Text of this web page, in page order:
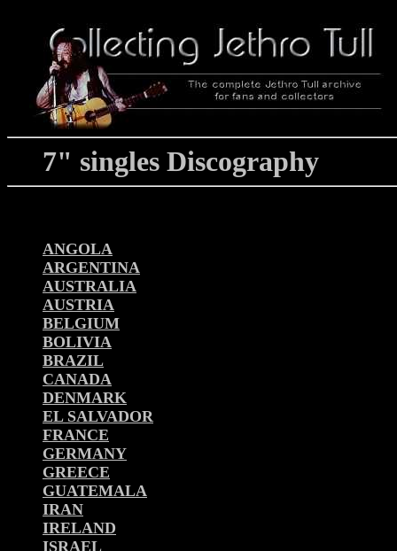
7" singles Discography
ANGOLA
ARGENTINA
AUSTRALIA
AUSTRIA
BELGIUM
BOLIVIA
BRAZIL
CANADA
DENMARK
EL SALVADOR
FRANCE
GERMANY
GREECE
GUATEMALA
IRAN
IRELAND
ISRAEL